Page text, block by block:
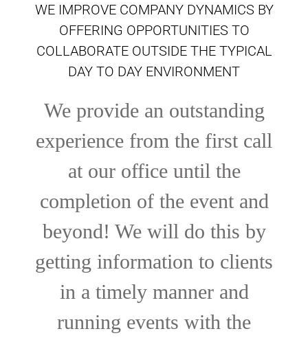
WE IMPROVE COMPANY DYNAMICS BY
OFFERING OPPORTUNITIES TO
COLLABORATE OUTSIDE THE TYPICAL
DAY TO DAY ENVIRONMENT
We provide an outstanding
experience from the first call
at our office until the
completion of the event and
beyond! We will do this by
getting information to clients
in a timely manner and
running events with the